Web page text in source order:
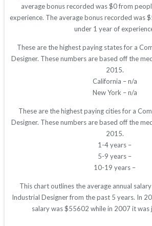
average bonus recorded was $0 from
experience. The average bonus recorded was
under 1 year of
These are the highest paying states for a
Designer. These numbers are based off the
2015.
California – n/a
New York – n/a
These are the highest paying cities for a
Designer. These numbers are based off the
2015.
1-4 years –
5-9 years –
10-19 years –
This chart outlines the average annual
Industrial Designer from the past 5 years. In
salary was $55602 while in 2007 it